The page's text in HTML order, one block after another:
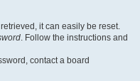
it can easily be reset.
. Follow the instructions and
contact a board